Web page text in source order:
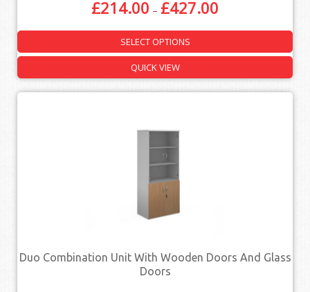
£214.00 – £427.00
SELECT OPTIONS
QUICK VIEW
Duo Combination Unit With Wooden Doors And Glass
Doors